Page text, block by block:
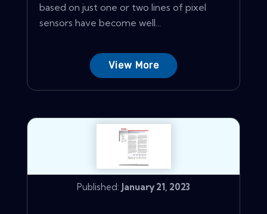
based on just one or two lines of pixel
sensors have become well...
View More
Published: January 21, 2023